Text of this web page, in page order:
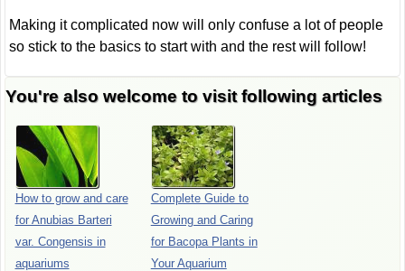
Making it complicated now will only confuse a lot of people
so stick to the basics to start with and the rest will follow!
You're also welcome to visit following articles
How to grow and care
for Anubias Barteri
var. Congensis in
aquariums
Complete Guide to
Growing and Caring
for Bacopa Plants in
Your Aquarium